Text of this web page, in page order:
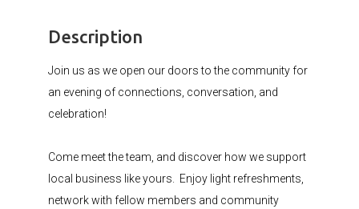
Description
Join us as we open our doors to the community for
an evening of connections, conversation, and
celebration!
Come meet the team, and discover how we support
local business like yours. Enjoy light refreshments,
network with fellow members and community